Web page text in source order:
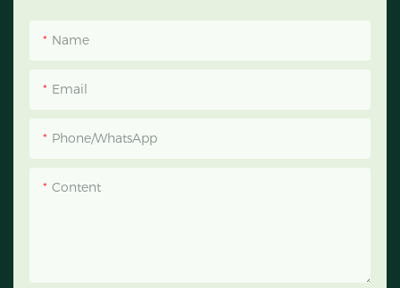
Name
Email
Phone/WhatsApp
Content